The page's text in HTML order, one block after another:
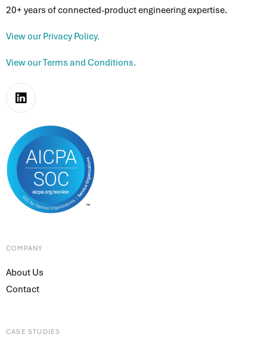
20+ years of connected-product engineering expertise.
View our Privacy Policy.
View our Terms and Conditions.
COMPANY
About Us
Contact
CASE STUDIES